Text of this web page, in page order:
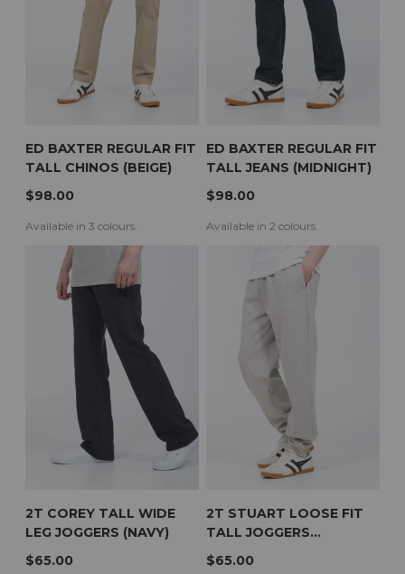
ED BAXTER REGULAR FIT
TALL CHINOS (BEIGE)
$98.00
Available in 3 colours.
ED BAXTER REGULAR FIT
TALL JEANS (MIDNIGHT)
$98.00
Available in 2 colours.
2T COREY TALL WIDE
LEG JOGGERS (NAVY)
$65.00
2T STUART LOOSE FIT
TALL JOGGERS
(HEATHER GREY)
$65.00